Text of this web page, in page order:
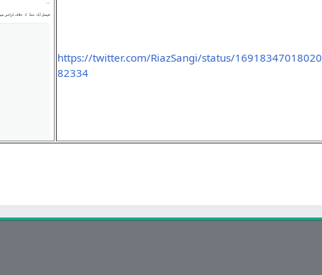
https://twitter.com/RiazSangi/status/16918347018020
82334